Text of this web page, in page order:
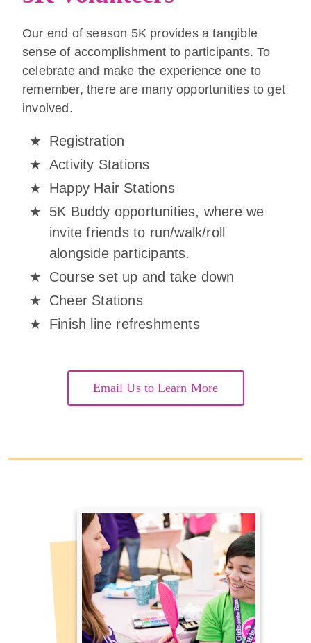
Our end of season 5K provides a tangible
sense of accomplishment to participants. To
celebrate and make the experience one to
remember, there are many opportunities to get
involved.
Registration
Activity Stations
Happy Hair Stations
5K Buddy opportunities, where we
invite friends to run/walk/roll
alongside participants.
Course set up and take down
Cheer Stations
Finish line refreshments
Email Us to Learn More